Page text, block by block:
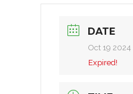
DATE
Oct 19 2024
Expired!